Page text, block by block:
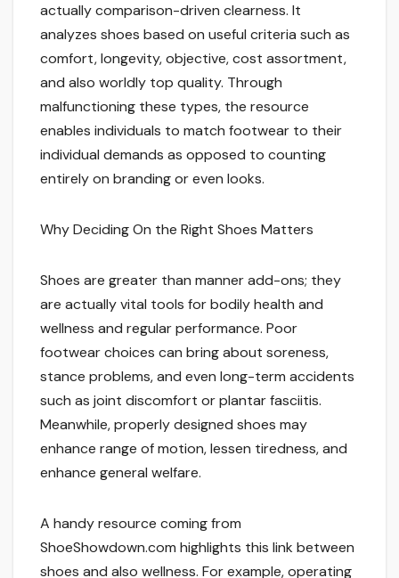
actually comparison-driven clearness. It
analyzes shoes based on useful criteria such as
comfort, longevity, objective, cost assortment,
and also worldly top quality. Through
malfunctioning these types, the resource
enables individuals to match footwear to their
individual demands as opposed to counting
entirely on branding or even looks.
Why Deciding On the Right Shoes Matters
Shoes are greater than manner add-ons; they
are actually vital tools for bodily health and
wellness and regular performance. Poor
footwear choices can bring about soreness,
stance problems, and even long-term accidents
such as joint discomfort or plantar fasciitis.
Meanwhile, properly designed shoes may
enhance range of motion, lessen tiredness, and
enhance general welfare.
A handy resource coming from
ShoeShowdown.com highlights this link between
shoes and also wellness. For example, operating